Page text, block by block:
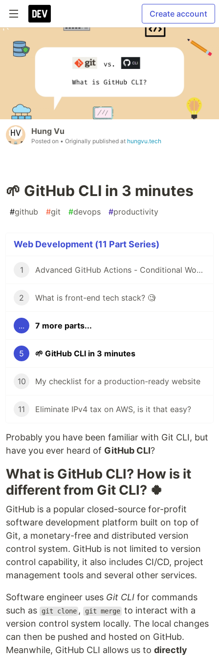
Create account
Hung Vu
Posted on • Originally published at hungvu.tech
🌱 GitHub CLI in 3 minutes
#github #git #devops #productivity
Web Development (11 Part Series)
1 Advanced GitHub Actions - Conditional Workflow
2 What is front-end tech stack? 🧐
... 7 more parts...
5 🌱 GitHub CLI in 3 minutes
10 My checklist for a production-ready website
11 Eliminate IPv4 tax on AWS, is it that easy?
Probably you have been familiar with Git CLI, but
have you ever heard of GitHub CLI?
What is GitHub CLI? How is it
different from Git CLI? 🍀
GitHub is a popular closed-source for-profit
software development platform built on top of
Git, a monetary-free and distributed version
control system. GitHub is not limited to version
control capability, it also includes CI/CD, project
management tools and several other services.
Software engineer uses Git CLI for commands
such as
git clone , git merge to interact with a
version control system locally. The local changes
can then be pushed and hosted on GitHub.
Meanwhile, GitHub CLI allows us to directly